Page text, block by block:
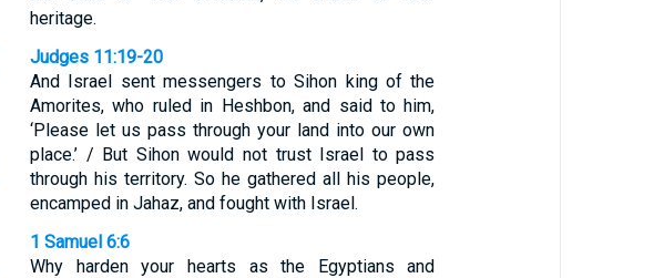
heritage.
Judges 11:19-20
And Israel sent messengers to Sihon king of the
Amorites, who ruled in Heshbon, and said to him,
‘Please let us pass through your land into our own
place.’ / But Sihon would not trust Israel to pass
through his territory. So he gathered all his people,
encamped in Jahaz, and fought with Israel.
1 Samuel 6:6
Why harden your hearts as the Egyptians and